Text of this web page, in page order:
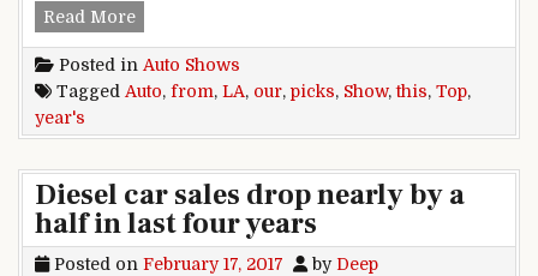
Read MoreOur top picks from this year’s LA Auto Show
Posted in Auto Shows
Tagged Auto, from, LA, our, picks, Show,this, Top,
year's
Diesel car sales drop nearly by a
half in last four years
Posted on February 17, 2017 by Deep